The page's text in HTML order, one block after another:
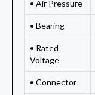
• Air Pressure
• Bearing
• Rated
Voltage
• Connector